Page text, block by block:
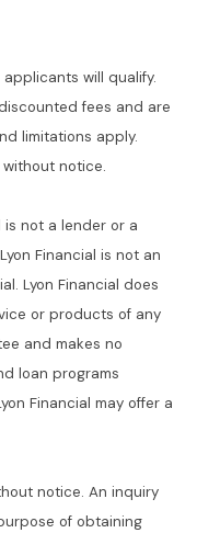
will qualify.
fees and are
limitations apply.
notice.
is not a lender or a
Financial is not an
Lyon Financial does
or products of any
and makes no
loan programs
Financial may offer a
notice. An inquiry
of obtaining